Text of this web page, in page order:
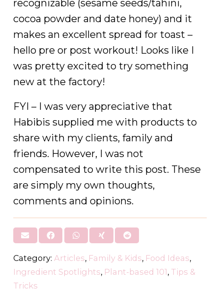
recognizable (sesame seeds/tahini,
cocoa powder and date honey) and it
makes an excellent spread for toast –
hello pre or post workout! Looks like I
was pretty excited to try something
new at the factory!
FYI – I was very appreciative that
Habibis supplied me with products to
share with my clients, family and
friends. However, I was not
compensated to write this post. These
are simply my own thoughts,
comments and opinions.
Category: Articles, Family & Kids, Food Ideas,
Ingredient Spotlights, Plant-based 101, Tips &
Tricks